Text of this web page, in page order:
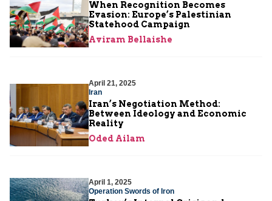
When Recognition Becomes
Evasion: Europe’s Palestinian
Statehood Campaign
Aviram Bellaishe
April 21, 2025
Iran
Iran’s Negotiation Method:
Between Ideology and Economic
Reality
Oded Ailam
April 1, 2025
Operation Swords of Iron